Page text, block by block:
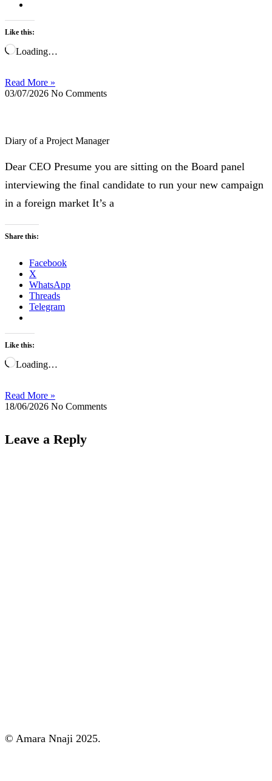
Like this:
Loading…
Read More »
03/07/2026 No Comments
Diary of a Project Manager
Dear CEO Presume you are sitting on the Board panel
interviewing the final candidate to run your new campaign
in a foreign market It’s a
Share this:
Facebook
X
WhatsApp
Threads
Telegram
Like this:
Loading…
Read More »
18/06/2026 No Comments
Leave a Reply
© Amara Nnaji 2025.